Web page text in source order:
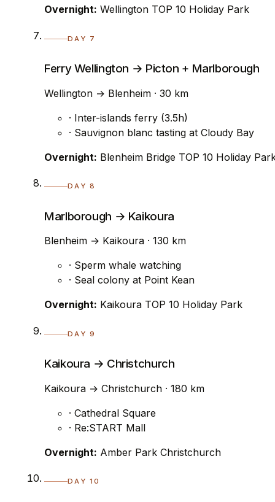
Overnight: Wellington TOP 10 Holiday Park
DAY 7
Ferry Wellington → Picton + Marlborough
Wellington → Blenheim · 30 km
· Inter-islands ferry (3.5h)
· Sauvignon blanc tasting at Cloudy Bay
Overnight: Blenheim Bridge TOP 10 Holiday
DAY 8
Marlborough → Kaikoura
Blenheim → Kaikoura · 130 km
· Sperm whale watching
· Seal colony at Point Kean
Overnight: Kaikoura TOP 10 Holiday Park
DAY 9
Kaikoura → Christchurch
Kaikoura → Christchurch · 180 km
· Cathedral Square
· Re:START Mall
Overnight: Amber Park Christchurch
DAY 10